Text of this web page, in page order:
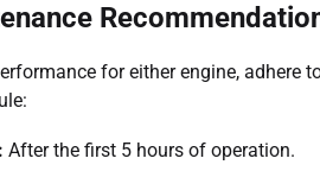
for either engine, adhere
After the first 5 hours of operation.